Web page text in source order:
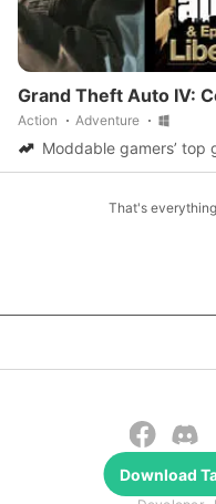
Grand Theft Auto IV:
Action Adventure
Moddable gamers’ top
That's
©
Download